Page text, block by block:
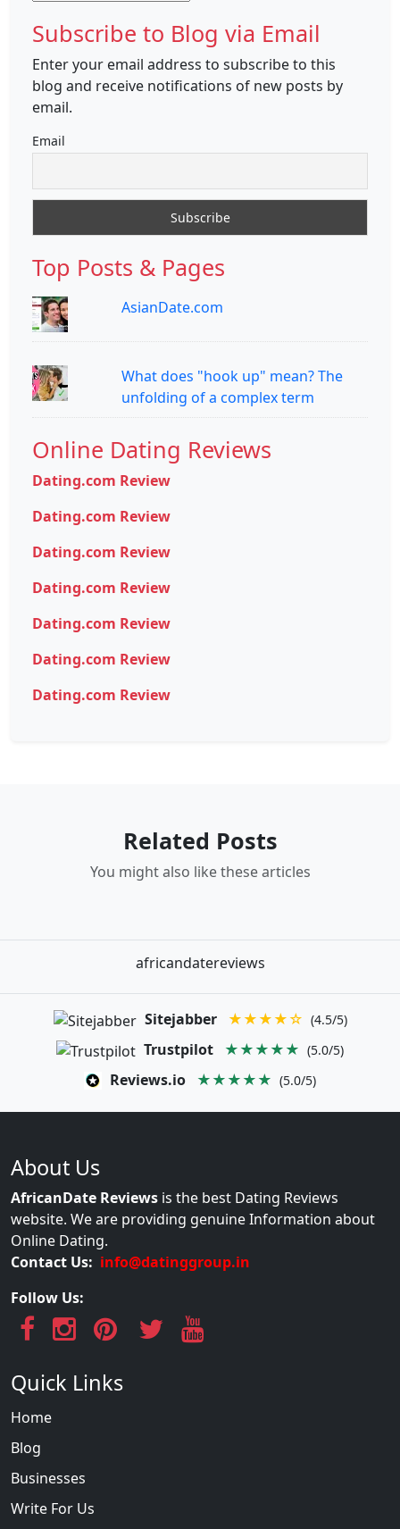
Subscribe to Blog via Email
Enter your email address to subscribe to this
blog and receive notifications of new posts by
email.
Email
Top Posts & Pages
AsianDate.com
What does "hook up" mean? The
unfolding of a complex term
Online Dating Reviews
Dating.com Review
Dating.com Review
Dating.com Review
Dating.com Review
Dating.com Review
Dating.com Review
Dating.com Review
Related Posts
You might also like these articles
africandatereviews
Sitejabber ★★★★☆ (4.5/5)
Trustpilot ★★★★★ (5.0/5)
Reviews.io ★★★★★ (5.0/5)
About Us
AfricanDate Reviews is the best Dating Reviews
website. We are providing genuine Information about
Online Dating.
Contact Us: info@datinggroup.in
Follow Us:
Quick Links
Home
Blog
Businesses
Write For Us